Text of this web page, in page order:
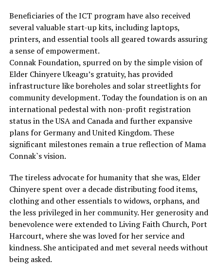
Beneficiaries of the ICT program have also received
several valuable start-up kits, including laptops,
printers, and essential tools all geared towards assuring
a sense of empowerment.
Connak Foundation, spurred on by the simple vision of
Elder Chinyere Ukeagu’s gratuity, has provided
infrastructure like boreholes and solar streetlights for
community development. Today the foundation is on an
international pedestal with non-profit registration
status in the USA and Canada and further expansive
plans for Germany and United Kingdom. These
significant milestones remain a true reflection of Mama
Connak`s vision.
The tireless advocate for humanity that she was, Elder
Chinyere spent over a decade distributing food items,
clothing and other essentials to widows, orphans, and
the less privileged in her community. Her generosity and
benevolence were extended to Living Faith Church, Port
Harcourt, where she was loved for her service and
kindness. She anticipated and met several needs without
being asked.